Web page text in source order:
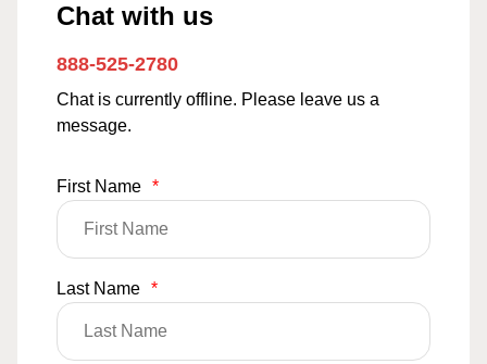
Chat with us
888-525-2780
Chat is currently offline. Please leave us a
message.
First Name *
Last Name *